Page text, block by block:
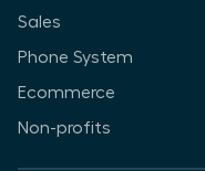
Sales
Phone System
Ecommerce
Non-profits